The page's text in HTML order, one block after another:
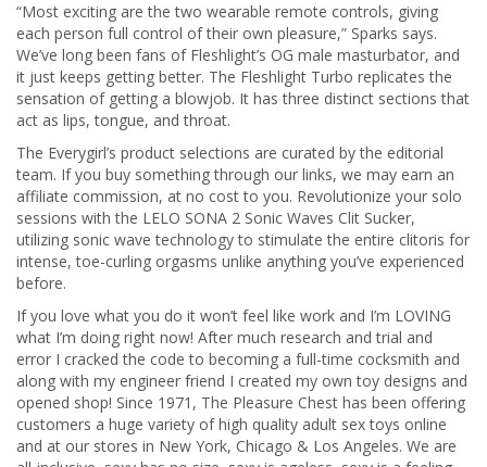
“Most exciting are the two wearable remote controls, giving
each person full control of their own pleasure,” Sparks says.
We’ve long been fans of Fleshlight’s OG male masturbator, and
it just keeps getting better. The Fleshlight Turbo replicates the
sensation of getting a blowjob. It has three distinct sections that
act as lips, tongue, and throat.
The Everygirl’s product selections are curated by the editorial
team. If you buy something through our links, we may earn an
affiliate commission, at no cost to you. Revolutionize your solo
sessions with the LELO SONA 2 Sonic Waves Clit Sucker,
utilizing sonic wave technology to stimulate the entire clitoris for
intense, toe-curling orgasms unlike anything you’ve experienced
before.
If you love what you do it won’t feel like work and I’m LOVING
what I’m doing right now! After much research and trial and
error I cracked the code to becoming a full-time cocksmith and
along with my engineer friend I created my own toy designs and
opened shop! Since 1971, The Pleasure Chest has been offering
customers a huge variety of high quality adult sex toys online
and at our stores in New York, Chicago & Los Angeles. We are